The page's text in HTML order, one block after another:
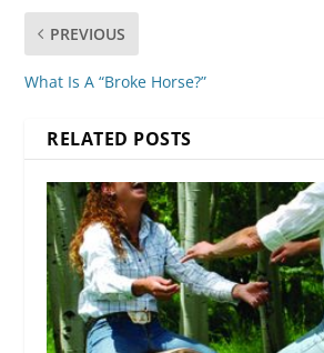
PREVIOUS
What Is A “Broke Horse?”
RELATED POSTS